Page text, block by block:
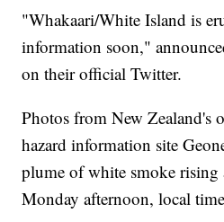
"Whakaari/White Island is
information soon,"
on their official Twitter.
Photos from New Zealand's
hazard information site
plume of white smoke rising
Monday afternoon, local